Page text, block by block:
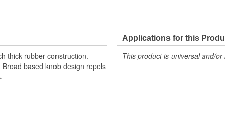
thick rubber construction.
based knob design repels
Applications for this
This product is universal and/